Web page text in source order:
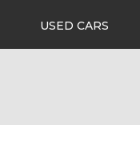
USED CARS